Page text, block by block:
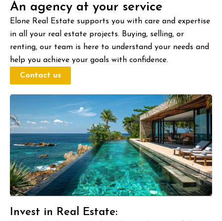
An agency at your service
Elone Real Estate supports you with care and expertise
in all your real estate projects. Buying, selling, or
renting, our team is here to understand your needs and
help you achieve your goals with confidence.
Contact us
Invest in Real Estate: